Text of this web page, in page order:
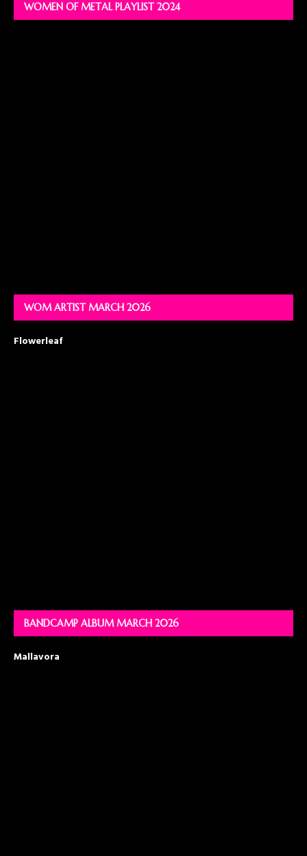
WOMEN OF METAL PLAYLIST 2024
WOM ARTIST MARCH 2026
Flowerleaf
BANDCAMP ALBUM MARCH 2026
Mallavora